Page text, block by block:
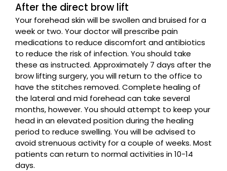
After the direct brow lift
Your forehead skin will be swollen and bruised for a
week or two. Your doctor will prescribe pain
medications to reduce discomfort and antibiotics
to reduce the risk of infection. You should take
these as instructed. Approximately 7 days after the
brow lifting surgery, you will return to the office to
have the stitches removed. Complete healing of
the lateral and mid forehead can take several
months, however. You should attempt to keep your
head in an elevated position during the healing
period to reduce swelling. You will be advised to
avoid strenuous activity for a couple of weeks. Most
patients can return to normal activities in 10-14
days.